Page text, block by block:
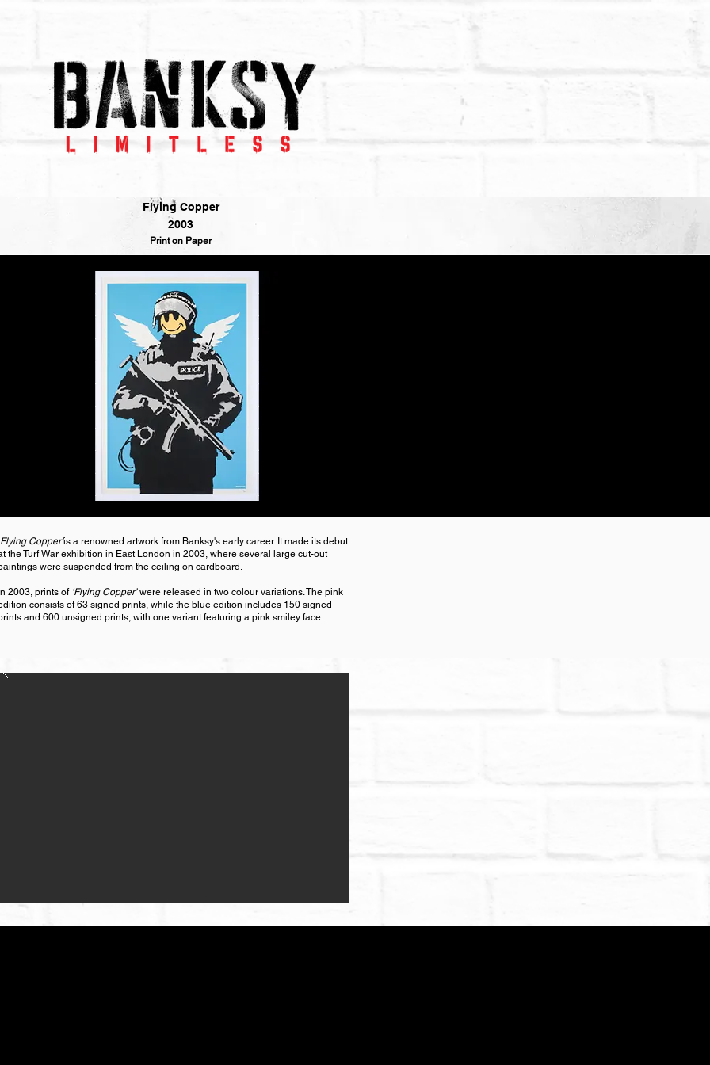
Flying Copper
2003
Print on Paper
Flying Copper’is a renowned artwork from Banksy's early career. It made its debut
the Turf War exhibition in East London in 2003, where several large cut-out
were suspended from the ceiling on cardboard.
2003, prints of ‘Flying Copper’were released in two colour variations. The pink
consists of 63 signed prints, while the blue edition includes 150 signed
and 600 unsigned prints, with one variant featuring a pink smiley face.